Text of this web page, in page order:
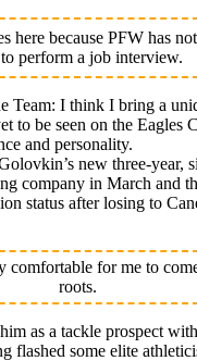
here because PFW has
perform a job interview.
Team: I think I bring a
to be seen on the Eagles
and personality.
new three-year,
company in March and
status after losing to
comfortable for me to
roots.
as a tackle prospect
flashed some elite